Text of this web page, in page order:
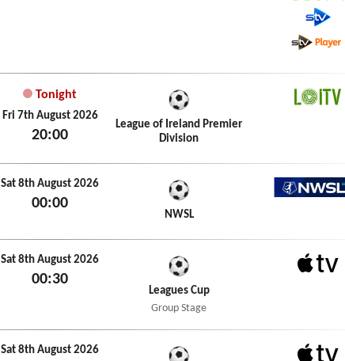
ITVX
Tonight
Fri 7th August 2026
20:00
League of Ireland Premier
Division
Sat 8th August 2026
00:00
NWSL
Sat 8th August 2026
00:30
Leagues Cup
Group Stage
Sat 8th August 2026